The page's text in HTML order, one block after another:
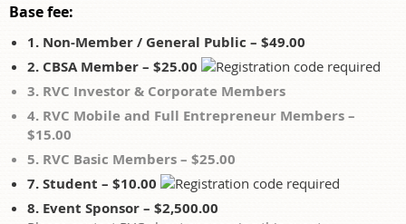
Base fee:
1. Non-Member / General Public – $49.00
2. CBSA Member – $25.00
3. RVC Investor & Corporate Members
4. RVC Mobile and Full Entrepreneur Members –
$15.00
5. RVC Basic Members – $25.00
7. Student – $10.00
8. Event Sponsor – $2,500.00